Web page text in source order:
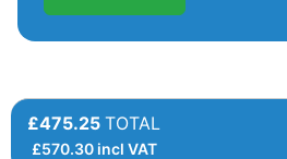
£475.25 TOTAL
£570.30incl VAT